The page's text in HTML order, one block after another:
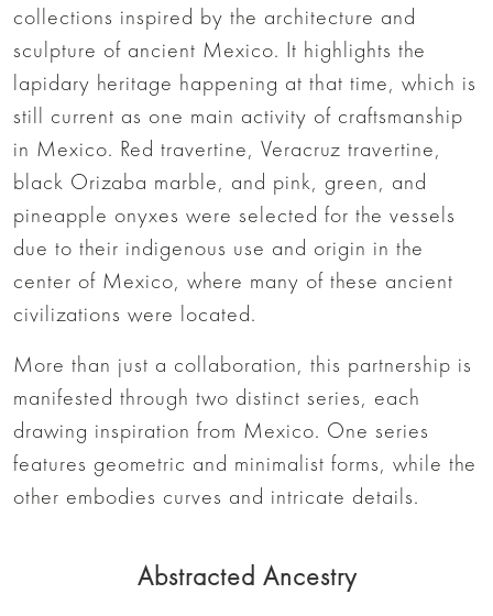
collections inspired by the architecture and
sculpture of ancient Mexico. It highlights the
lapidary heritage happening at that time, which is
still current as one main activity of craftsmanship
in Mexico. Red travertine, Veracruz travertine,
black Orizaba marble, and pink, green, and
pineapple onyxes were selected for the vessels
due to their indigenous use and origin in the
center of Mexico, where many of these ancient
civilizations were located.
More than just a collaboration, this partnership is
manifested through two distinct series, each
drawing inspiration from Mexico. One series
features geometric and minimalist forms, while the
other embodies curves and intricate details.
Abstracted Ancestry